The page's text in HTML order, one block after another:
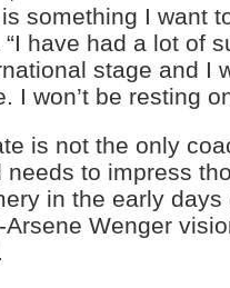
something I want
have had a lot of
stage and I
I won’t be resting
is not the only
needs to impress
in the early days
Arsene Wenger